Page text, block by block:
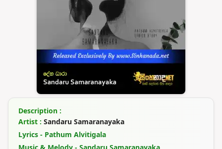
Description :
Artist : Sandaru Samaranayaka
Lyrics - Pathum Alvitigala